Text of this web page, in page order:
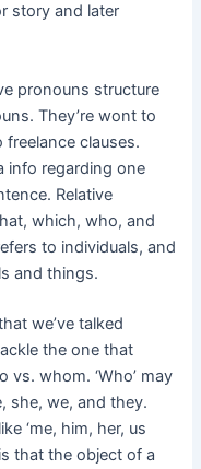
story and later
pronouns structure
They’re wont to
clauses.
info regarding one
Relative
which, who, and
to individuals, and
and things.
we’ve talked
the one that
whom. ‘Who’ may
she, we, and they.
‘me, him, her, us
that the object of a